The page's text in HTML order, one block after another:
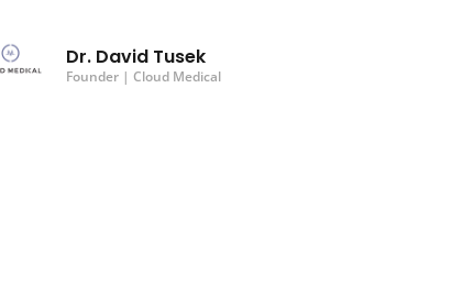
Dr. David Tusek
Founder | Cloud Medical